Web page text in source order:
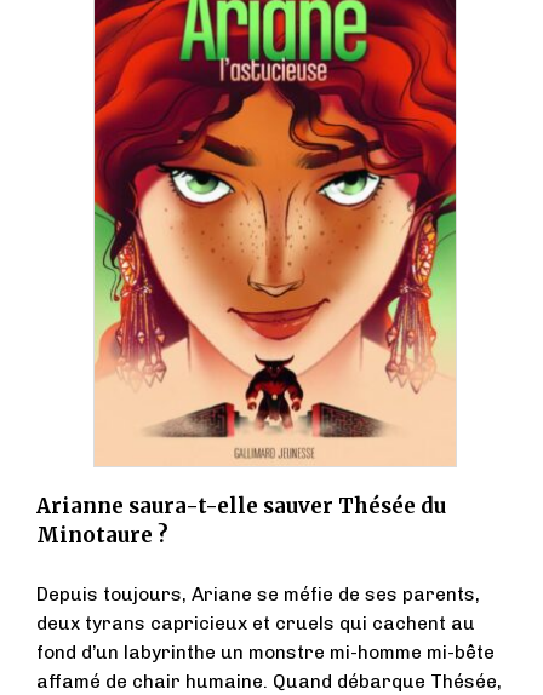
Arianne saura-t-elle sauver Thésée du
Minotaure ?
Depuis toujours, Ariane se méfie de ses parents,
deux tyrans capricieux et cruels qui cachent au
fond d’un labyrinthe un monstre mi-homme mi-bête
affamé de chair humaine. Quand débarque Thésée,